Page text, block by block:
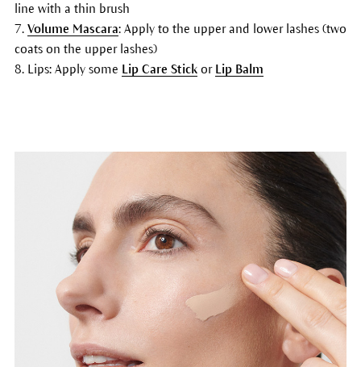
line with a thin brush
7. Volume Mascara: Apply to the upper and lower lashes (two
coats on the upper lashes)
8. Lips: Apply some Lip Care Stickor Lip Balm